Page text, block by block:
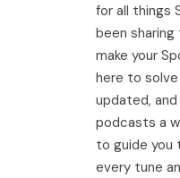
for all things
been
make your
here to solve
updated,
podcasts a
to guide you
every tune